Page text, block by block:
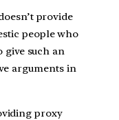
provide
people who
such an
arguments in
proxy